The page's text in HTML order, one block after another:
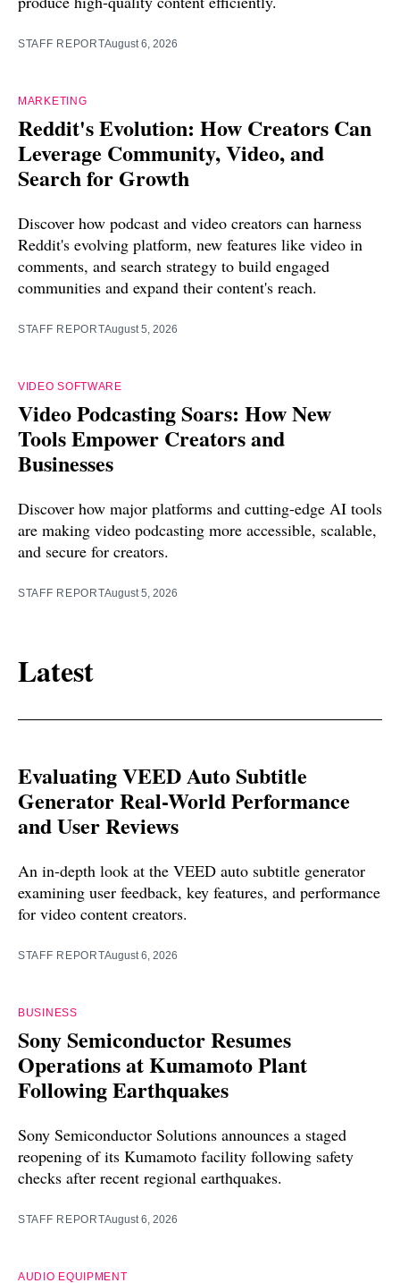
STAFF REPORTAugust 6, 2026
MARKETING
Reddit's Evolution: How Creators Can
Leverage Community, Video, and
Search for Growth
Discover how podcast and video creators can harness
Reddit's evolving platform, new features like video in
comments, and search strategy to build engaged
communities and expand their content's reach.
STAFF REPORTAugust 5, 2026
VIDEO SOFTWARE
Video Podcasting Soars: How New
Tools Empower Creators and
Businesses
Discover how major platforms and cutting-edge AI tools
are making video podcasting more accessible, scalable,
and secure for creators.
STAFF REPORTAugust 5, 2026
Latest
Evaluating VEED Auto Subtitle
Generator Real-World Performance
and User Reviews
An in-depth look at the VEED auto subtitle generator
examining user feedback, key features, and performance
for video content creators.
STAFF REPORTAugust 6, 2026
BUSINESS
Sony Semiconductor Resumes
Operations at Kumamoto Plant
Following Earthquakes
Sony Semiconductor Solutions announces a staged
reopening of its Kumamoto facility following safety
checks after recent regional earthquakes.
STAFF REPORTAugust 6, 2026
AUDIO EQUIPMENT